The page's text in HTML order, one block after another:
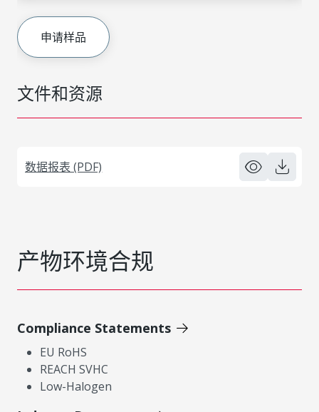
文件和资源
数据报表 (PDF)
申请样品
产物环境合规
Compliance Statements
EU RoHS
REACH SVHC
Low-Halogen